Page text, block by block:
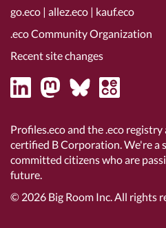
go.eco | allez.eco | kauf.eco
.eco Community Organization
Recent site changes
Profiles.eco and the .eco registry
certified B Corporation. We're a
committed citizens who are
future.
© 2026 Big Room Inc.All rights